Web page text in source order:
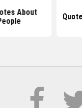
About